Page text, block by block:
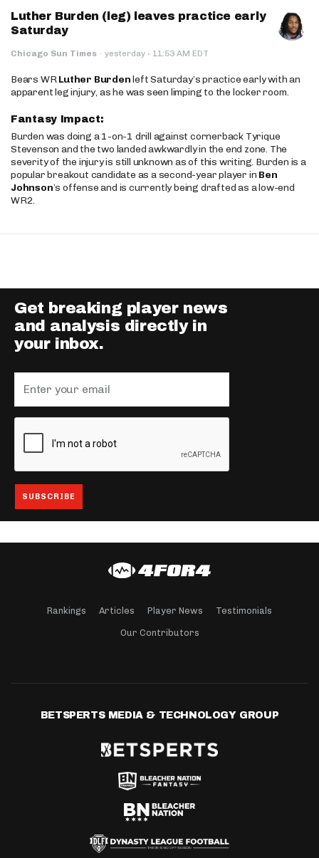
Luther Burden (leg) leaves practice early
Saturday
Chicago Sun Times · yesterday · 11:53 AM EDT
Bears WRLuther Burdenleft Saturday’s practice early with an
apparent leg injury, as he was seen limping to the locker room.
Fantasy Impact:
Burden was doing a 1-on-1 drill against cornerback Tyrique
Stevenson and the two landed awkwardly in the end zone. The
severity of the injury is still unknown as of this writing. Burden is a
popular breakout candidate as a second-year player in Ben
Johnson’s offense and is currently being drafted as a low-end
WR2.
Get breaking player news
and analysis directly in
your inbox.
Rankings Articles Player News Testimonials
Our Contributors
BETSPERTS MEDIA & TECHNOLOGY GROUP